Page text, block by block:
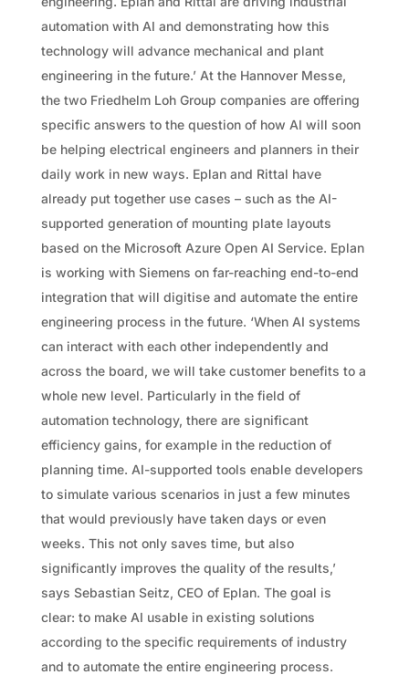
automation with AI and demonstrating how this
technology will advance mechanical and plant
engineering in the future.’ At the Hannover Messe,
the two Friedhelm Loh Group companies are offering
specific answers to the question of how AI will soon
be helping electrical engineers and planners in their
daily work in new ways. Eplan and Rittal have
already put together use cases – such as the AI-
supported generation of mounting plate layouts
based on the Microsoft Azure Open AI Service. Eplan
is working with Siemens on far-reaching end-to-end
integration that will digitise and automate the entire
engineering process in the future. ‘When AI systems
can interact with each other independently and
across the board, we will take customer benefits to a
whole new level. Particularly in the field of
automation technology, there are significant
efficiency gains, for example in the reduction of
planning time. AI-supported tools enable developers
to simulate various scenarios in just a few minutes
that would previously have taken days or even
weeks. This not only saves time, but also
significantly improves the quality of the results,’
says Sebastian Seitz, CEO of Eplan. The goal is
clear: to make AI usable in existing solutions
according to the specific requirements of industry
and to automate the entire engineering process.